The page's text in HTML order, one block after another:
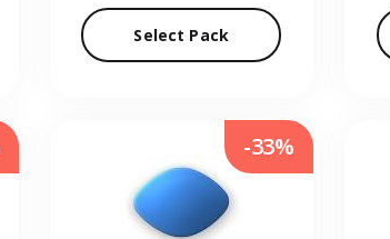
Select Pack
-33%